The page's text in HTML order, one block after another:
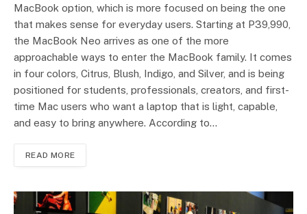
MacBook option, which is more focused on being the one
that makes sense for everyday users. Starting at P39,990,
the MacBook Neo arrives as one of the more
approachable ways to enter the MacBook family. It comes
in four colors, Citrus, Blush, Indigo, and Silver, and is being
positioned for students, professionals, creators, and first-
time Mac users who want a laptop that is light, capable,
and easy to bring anywhere. According to…
READ MORE